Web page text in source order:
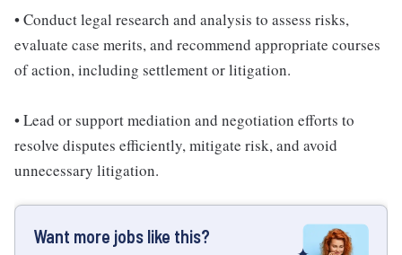
• Conduct legal research and analysis to assess risks,
evaluate case merits, and recommend appropriate courses
of action, including settlement or litigation.
• Lead or support mediation and negotiation efforts to
resolve disputes efficiently, mitigate risk, and avoid
unnecessary litigation.
Want more jobs like this?